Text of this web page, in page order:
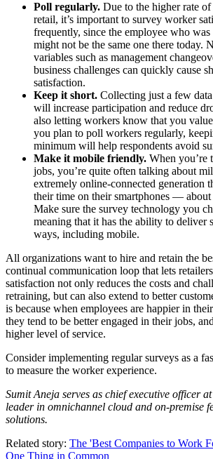
Poll regularly. Due to the higher rate
retail, it’s important to survey worker
frequently, since the employee who
might not be the same one there today.
variables such as management
business challenges can quickly cause
satisfaction.
Keep it short. Collecting just a few
will increase participation and reduce
also letting workers know that you
you plan to poll workers regularly,
minimum will help respondents avoid
Make it mobile friendly. When you’re
jobs, you’re quite often talking about
extremely online-connected generation
their time on their smartphones — about
Make sure the survey technology you
meaning that it has the ability to deliver
ways, including mobile.
All organizations want to hire and retain the
continual communication loop that lets
satisfaction not only reduces the costs and
retraining, but can also extend to better
is because when employees are happier in
they tend to be better engaged in their jobs,
higher level of service.
Consider implementing regular surveys as a
to measure the worker experience.
Sumit Aneja serves as chief executive officer at
leader in omnichannel cloud and on-premise
solutions.
Related story: The 'Best Companies to Work
One Thing in Common